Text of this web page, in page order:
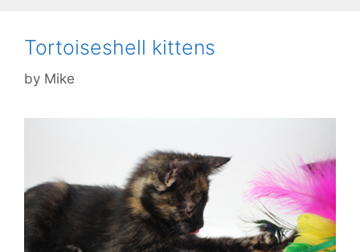
Tortoiseshell kittens
by Mike